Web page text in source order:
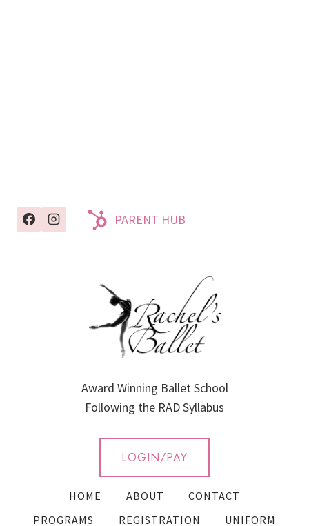
PARENT HUB
Award Winning Ballet School
Following the RAD Syllabus
LOGIN/PAY
HOME ABOUT
CONTACT
PROGRAMS
REGISTRATION UNIFORM